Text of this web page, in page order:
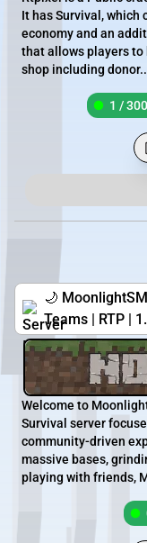
It has Survival, which
economy and an
that allows players to
shop including
1 /
🌙
Teams | RTP |
Welcome to
Survival server
community-driven
massive bases,
playing with friends,